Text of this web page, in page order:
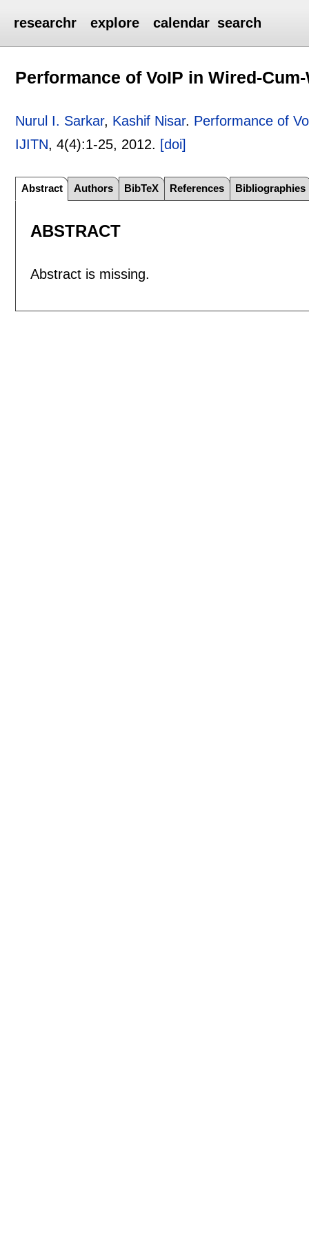
researchr explore calendar search
Performance of VoIP in Wired-
Nurul I. Sarkar, Kashif Nisar. Performance of
IJITN, 4(4):1-25, 2012. [doi]
Abstract Authors BibTeX References Bibliographies
ABSTRACT
Abstract is missing.